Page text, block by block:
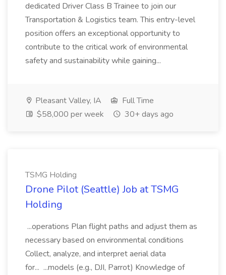
dedicated Driver Class B Trainee to join our
Transportation & Logistics team. This entry-level
position offers an exceptional opportunity to
contribute to the critical work of environmental
safety and sustainability while gaining...
Pleasant Valley, IA
Full Time
$58,000 per week
30+ days ago
TSMG Holding
Drone Pilot (Seattle) Job at TSMG
Holding
...operations Plan flight paths and adjust them as
necessary based on environmental conditions
Collect, analyze, and interpret aerial data
for... ...models (e.g., DJI, Parrot) Knowledge of